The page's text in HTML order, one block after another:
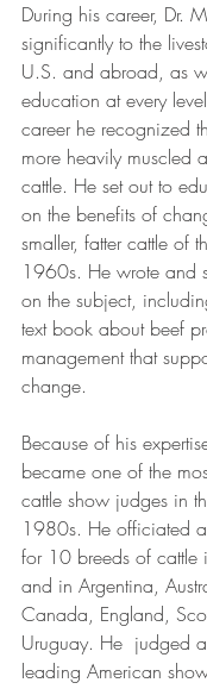
During his career, Dr.
significantly to the
U.S. and abroad, as
education at every
career he recognized
more heavily muscled
cattle. He set out to
on the benefits of
smaller, fatter cattle of
1960s. He wrote and
on the subject,
text book about beef
management that
change.
Because of his
became one of the
cattle show judges in
1980s. He officiated
for 10 breeds of cattle
and in Argentina,
Canada, England,
Uruguay. He  judged
leading American